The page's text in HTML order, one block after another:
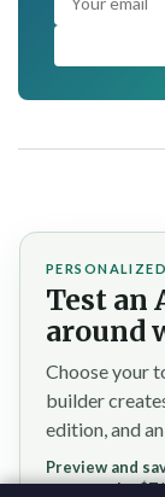
Test an
around
Choose your
builder
edition, and
Preview and
reserve the